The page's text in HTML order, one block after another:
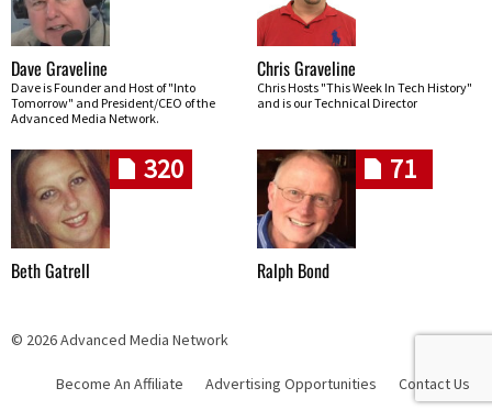
Dave Graveline
Dave is Founder and Host of "Into
Tomorrow" and President/CEO of the
Advanced Media Network.
Chris Graveline
Chris Hosts "This Week In Tech History"
and is our Technical Director
320
Beth Gatrell
71
Ralph Bond
© 2026 Advanced Media Network
Skip navigation
Become An Affiliate Advertising Opportunities Contact Us